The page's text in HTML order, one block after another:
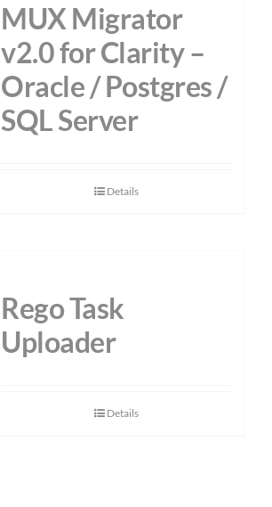
MUX Migrator
v2.0 for Clarity –
Oracle / Postgres /
SQL Server
Details
Rego Task
Uploader
Details